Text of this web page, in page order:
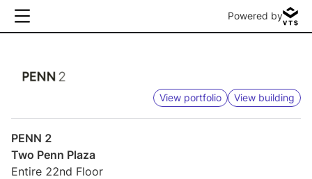
Powered by
View portfolio View building
PENN 2
Two Penn Plaza
Entire 22nd Floor